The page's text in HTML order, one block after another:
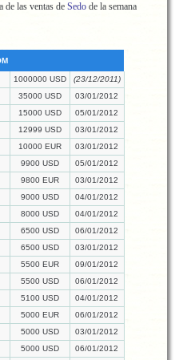
de las ventas de Sedo de la semana
1000000 USD
(23/12/2011)
35000 USD
03/01/2012
15000 USD
05/01/2012
12999 USD
03/01/2012
10000 EUR
03/01/2012
9900 USD
05/01/2012
9800 EUR
03/01/2012
9000 USD
04/01/2012
8000 USD
04/01/2012
6500 USD
06/01/2012
6500 USD
03/01/2012
5500 EUR
09/01/2012
5500 USD
06/01/2012
5100 USD
04/01/2012
5000 EUR
06/01/2012
5000 USD
03/01/2012
5000 USD
06/01/2012